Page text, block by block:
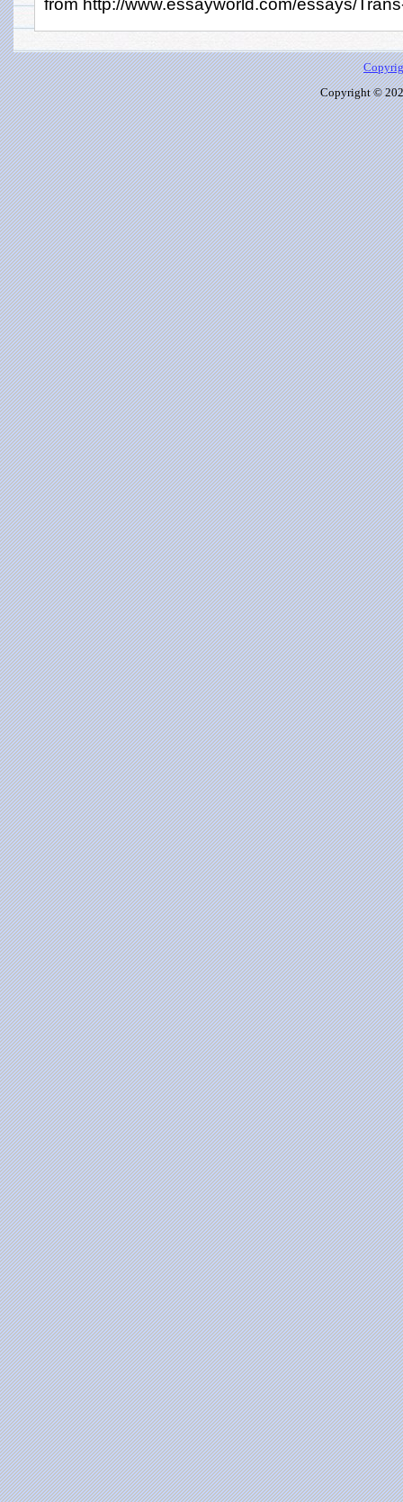
Copyright ©